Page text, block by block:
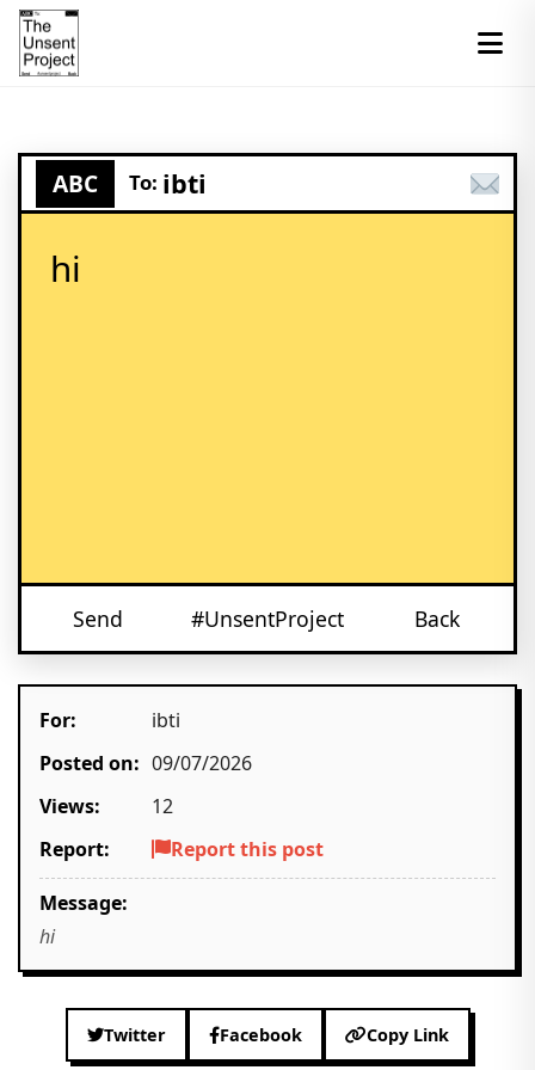
ABC To: ibti
hi
Send #UnsentProject Back
For:
ibti
Posted on: 09/07/2026
Views:
12
Report:
Report this post
Message:
hi
Twitter Facebook Copy Link